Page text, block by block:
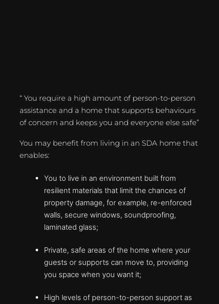
“ You require a high amount of person-to-person
assistance and a home that supports behaviours
of concern and keeps you and everyone else safe”
You may benefit from living in an SDA home that
enables:
You to live in an environment built from
resilient materials that limit the chances of
property damage, for example, re-enforced
walls, secure windows, soundproofing,
laminated glass;
Private, safe areas of the home where your
guests or supports can move to, providing
you space when you want it;
High levels of person-to-person support as